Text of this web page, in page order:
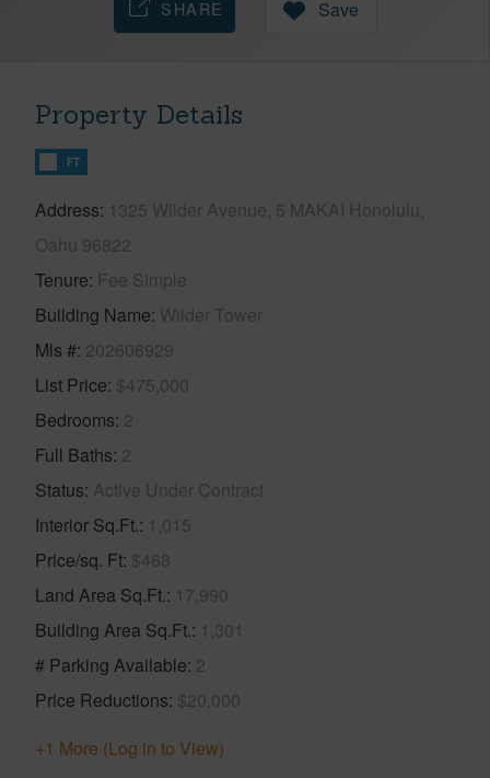
SHARE Save
Property Details
FT
Address 1325 Wilder Avenue, 5 MAKAI Honolulu,
Oahu 96822
Tenure Fee Simple
Building Name Wilder Tower
Mls # 202606929
List Price $475,000
Bedrooms 2
Full Baths 2
Status Active Under Contract
Interior Sq.Ft. 1,015
Price/sq. Ft $468
Land Area Sq.Ft. 17,990
Building Area Sq.Ft. 1,301
# Parking Available 2
Price Reductions $20,000
+1 More (Log in to View)